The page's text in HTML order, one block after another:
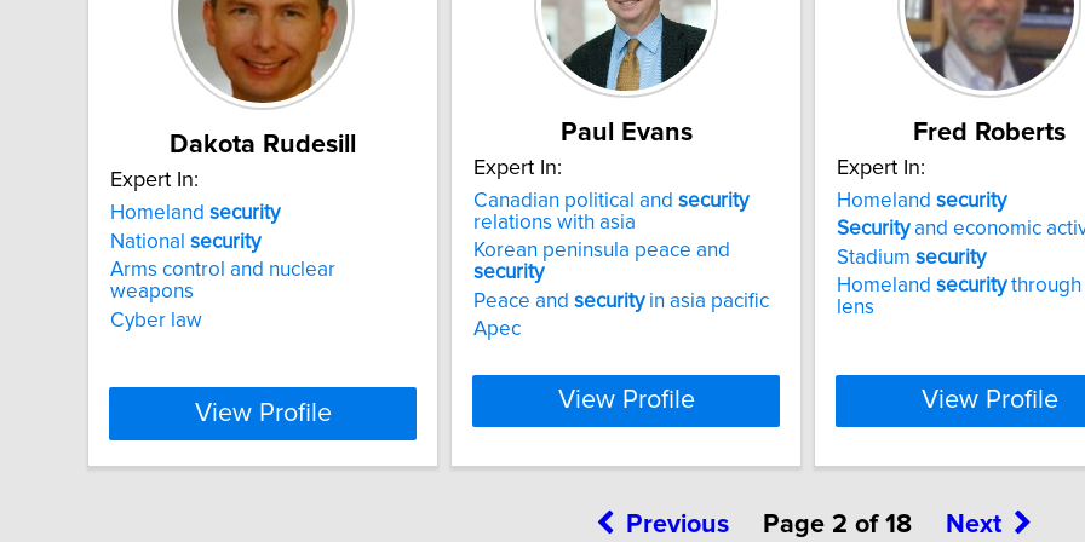
Dakota Rudesill
Expert In:
Homeland security
National security
Arms control and nuclear
weapons
Cyber law
View Profile
Paul Evans
Expert In:
Canadian political and security
relations with asia
Korean peninsula peace and
security
Peace and securityin asia pacific
Apec
View Profile
Fred Roberts
Expert In:
Homeland security
Securityand economic
Stadium security
Homeland securitythrough
lens
View Profile
Previous Page 2 of 18 Next